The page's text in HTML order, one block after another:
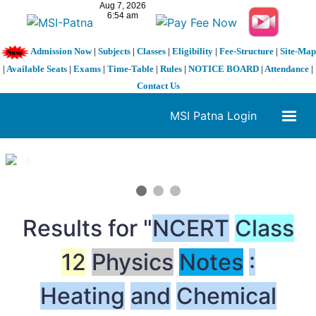
Admission Now| Subjects| Classes| Eligibility| Fee-Structure| Site-Map
| Available Seats | Exams | Time-Table | Rules | NOTICE BOARD | Attendance |
Contact Us
MSI Patna Login
1 / 3
Results for "NCERT Class
12 Physics Notes :
Heating and Chemical